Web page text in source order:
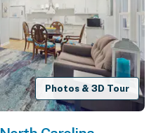
Photos & 3D Tour